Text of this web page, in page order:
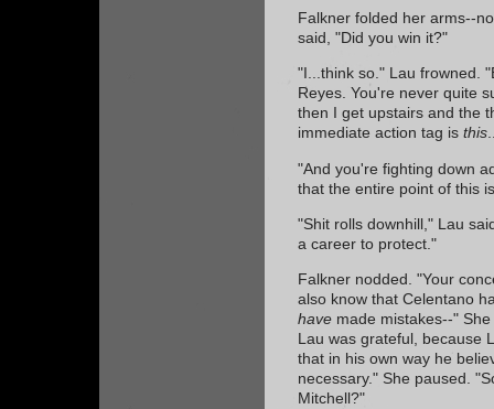
Falkner folded her arms--
said, "Did you win it?"
"I...think so." Lau frowned.
Reyes. You're never quite
then I get upstairs and the
immediate action tag is this
"And you're fighting down
that the entire point of this
"Shit rolls downhill," Lau
a career to protect."
Falkner nodded. "Your
also know that Celentano
have made mistakes--"
Lau was grateful, because
that in his own way he
necessary." She paused.
Mitchell?"